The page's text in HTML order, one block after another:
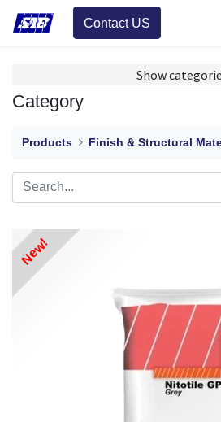
Contact US
Show
Category
Products Finish & Structural
New!